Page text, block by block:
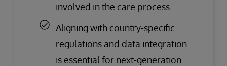
involved in the care process.
Aligning with country-specific
regulations and data integration
is essential for next-generation